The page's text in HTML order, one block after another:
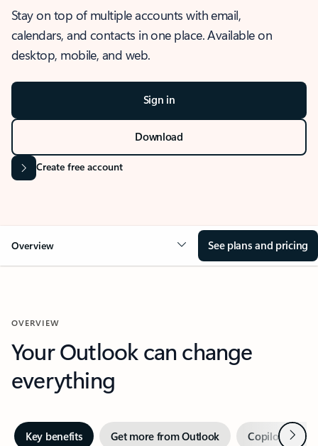
Stay on top of multiple accounts with email,
calendars, and contacts in one place. Available on
desktop, mobile, and web.
Sign in
Download
Create free account
Overview See plans and pricing
OVERVIEW
Your Outlook can change
everything
Key benefits Get more from Outlook Copilot inNext